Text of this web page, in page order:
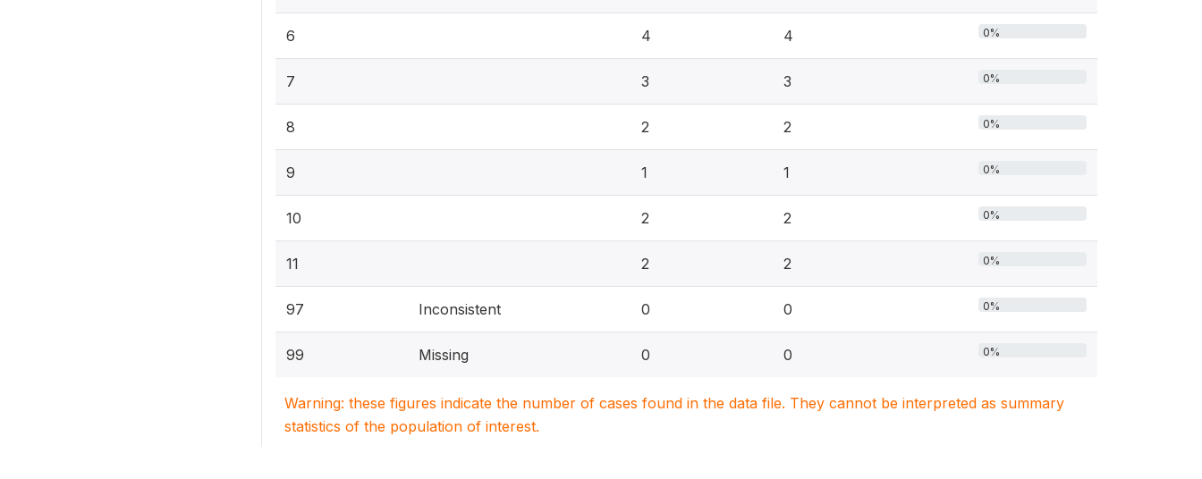
6 4 4 0%
7 3 3 0%
8 2 2 0%
9 1 1 0%
10 2 2 0%
11 2 2 0%
97 Inconsistent 0 0 0%
99 Missing 0 0 0%
Warning: these figures indicate the number of cases found in the data file. They cannot be interpreted as summary
statistics of the population of interest.